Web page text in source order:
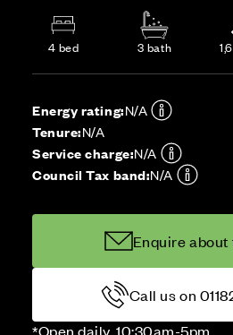
4 bed 3 bath
Energy rating:N/A
Tenure:N/A
Service charge:N/A
Council Tax band:N/A
Enquire
Call us on
*Open daily, 10:30am-5pm